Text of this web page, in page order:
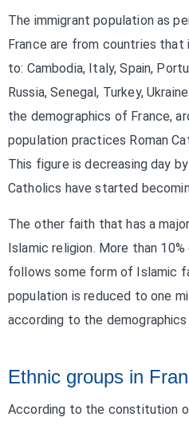
The immigrant population as
France are from countries
to: Cambodia, Italy, Spain,
Russia, Senegal, Turkey,
the demographics of France,
population practices Roman
This figure is decreasing day
Catholics have started
The other faith that has a
Islamic religion. More than
follows some form of Islamic
population is reduced to one
according to the
Ethnic groups in
According to the constitution